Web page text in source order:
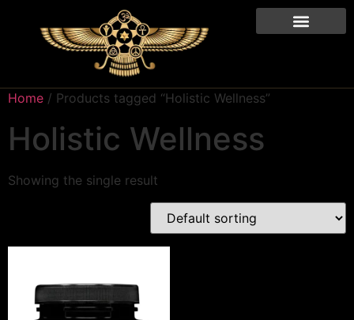
Home / Products tagged “Holistic Wellness”
Holistic Wellness
Showing the single result